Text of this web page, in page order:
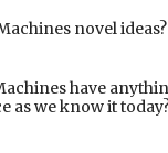
novel
have
as we know it